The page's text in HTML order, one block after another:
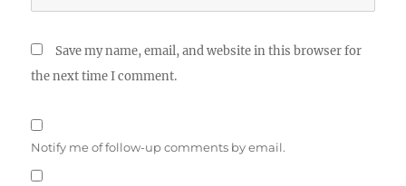
Save my name, email, and website in this browser for
the next time I comment.
Notify me of follow-up comments by email.